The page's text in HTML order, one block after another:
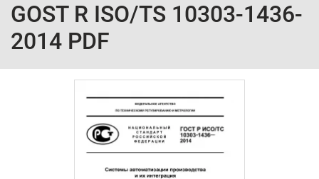
GOST R ISO/TS 10303-1436-
2014 PDF